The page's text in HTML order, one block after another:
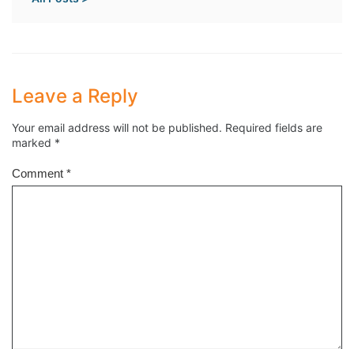
Leave a Reply
Your email address will not be published. Required fields are
marked *
Comment *